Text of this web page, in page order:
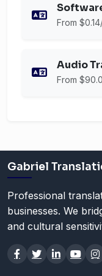
From
Audio
From
Gabriel
Professional
businesses. We
and cultural